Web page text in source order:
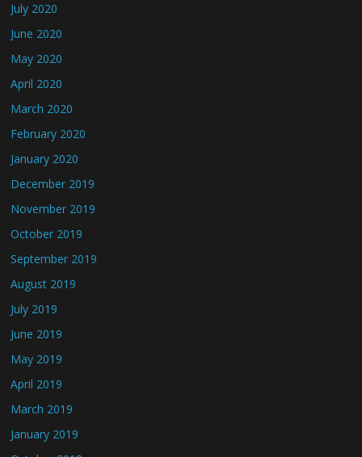
July 2020
June 2020
May 2020
April 2020
March 2020
February 2020
January 2020
December 2019
November 2019
October 2019
September 2019
August 2019
July 2019
June 2019
May 2019
April 2019
March 2019
January 2019